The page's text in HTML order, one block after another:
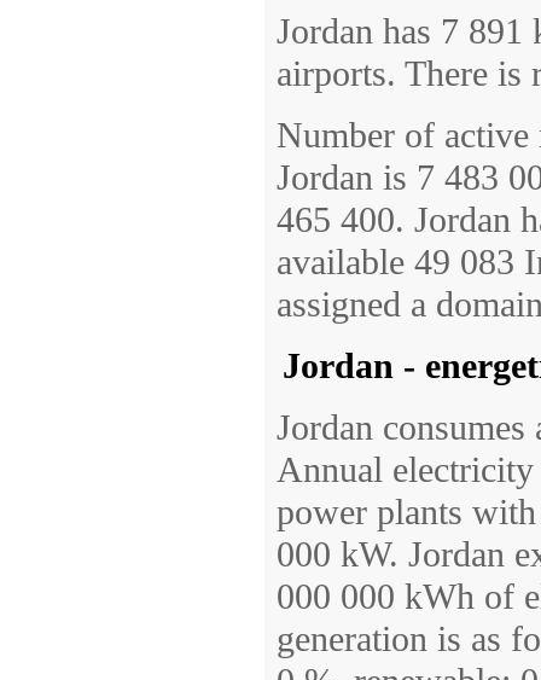
Jordan has 7
airports. There is
Number of
Jordan is 7 483
465 400. Jordan
available 49 083
assigned a
Jordan -
Jordan
Annual
power plants
000 kW. Jordan
000 000 kWh of
generation is as